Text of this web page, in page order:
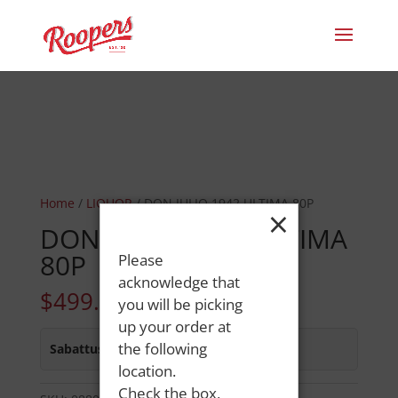
Home / LIQUOR/ DON JULIO 1942 ULTIMA 80P
DON JULIO 1942 ULTIMA
80P
$499.99
Sabattus Street :In Stock
×
Please
acknowledge that
you will be picking
up your order at
the following
location.
Check the box,